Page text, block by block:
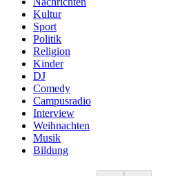
Kultur
Sport
Politik
Religion
Kinder
DJ
Comedy
Campusradio
Interview
Weihnachten
Musik
Bildung